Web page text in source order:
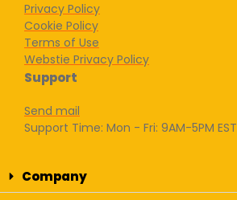
Privacy Policy
Cookie Policy
Terms of Use
Webstie Privacy Policy
Support
Send mail
Support Time: Mon - Fri: 9AM-5PM EST
Company